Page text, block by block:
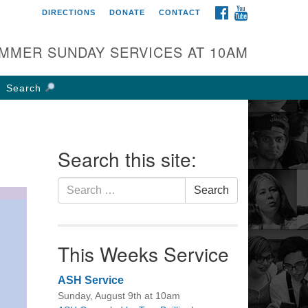
UU Church of
W Weisheimer Rd
OH 43214
FACEBOOK
DIRECTIONS DONATE CONTACT
SUNDAY SERVICES AT 10AM
Search
Search this site:
Search
for:
Search
This Weeks Service
ASH Service
Sunday, August 9th at 10am